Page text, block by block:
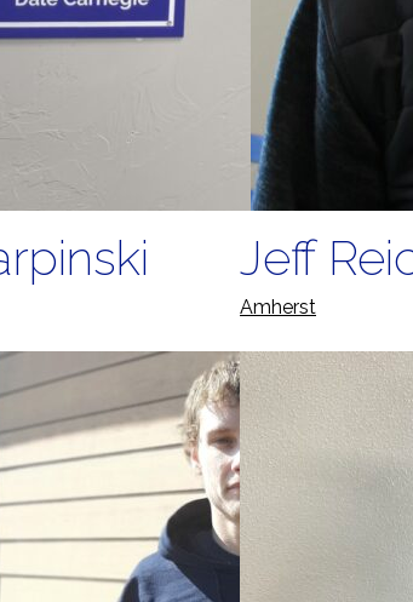
Jeff
Amherst